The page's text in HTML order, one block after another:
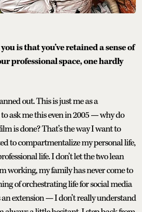
is that you’ve retained a sense of
professional space, one hardly
out. This is just me as a
ask me this even in 2005 — why do
is done? That’s the way I want to
to compartmentalize my personal life,
life. I don’t let the two lean
working, my family has never come to
of orchestrating life for social media
extension — I don’t really understand